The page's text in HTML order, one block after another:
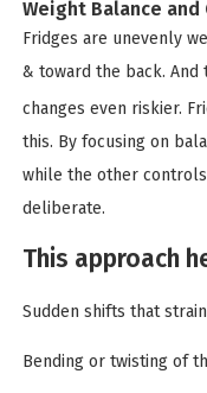
Weight Balance
Fridges are unevenly
& toward the back. And
changes even riskier.
this. By focusing on
while the other
deliberate.
This approach
Sudden shifts that
Bending or twisting of